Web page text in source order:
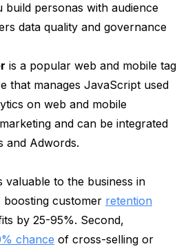
build personas with audience
data quality and governance
is a popular web and mobile tag
that manages JavaScript used
on web and mobile
and can be integrated
and Adwords.
valuable to the business in
boosting customer retention
by 25-95%. Second,
chance of cross-selling or